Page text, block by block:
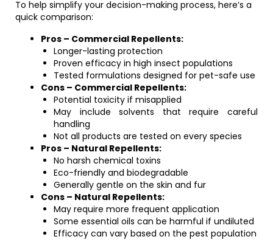
To help simplify your decision-making process, here’s a
quick comparison:
Pros – Commercial Repellents:
Longer-lasting protection
Proven efficacy in high insect populations
Tested formulations designed for pet-safe use
Cons – Commercial Repellents:
Potential toxicity if misapplied
May include solvents that require careful
handling
Not all products are tested on every species
Pros – Natural Repellents:
No harsh chemical toxins
Eco-friendly and biodegradable
Generally gentle on the skin and fur
Cons – Natural Repellents:
May require more frequent application
Some essential oils can be harmful if undiluted
Efficacy can vary based on the pest population